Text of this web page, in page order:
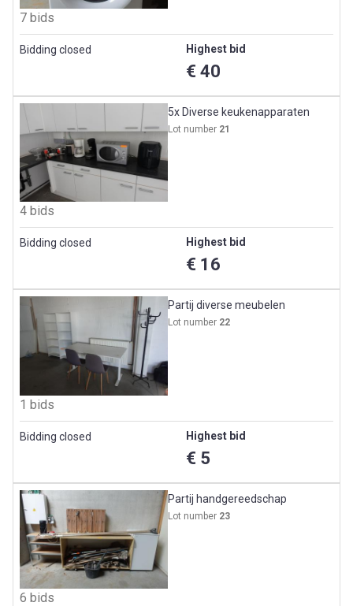
7 bids
Bidding closed Highest bid
€ 40
5x Diverse keukenapparaten
Lot number 21
4 bids
Bidding closed Highest bid
€ 16
Partij diverse meubelen
Lot number 22
1 bids
Bidding closed Highest bid
€ 5
Partij handgereedschap
Lot number 23
6 bids